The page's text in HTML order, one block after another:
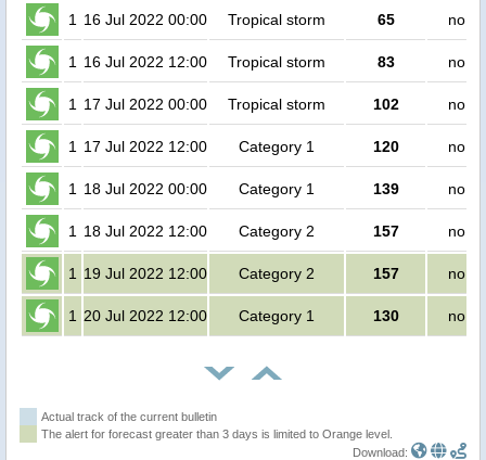
1 16 Jul 2022 00:00 Tropical storm 65 no
1 16 Jul 2022 12:00 Tropical storm 83 no
1 17 Jul 2022 00:00 Tropical storm 102 no
1 17 Jul 2022 12:00 Category 1 120 no
1 18 Jul 2022 00:00 Category 1 139 no
1 18 Jul 2022 12:00 Category 2 157 no
1 19 Jul 2022 12:00 Category 2 157 no
1 20 Jul 2022 12:00 Category 1 130 no
Actual track of the current bulletin
The alert for forecast greater than 3 days is limited to Orange level.
Download: